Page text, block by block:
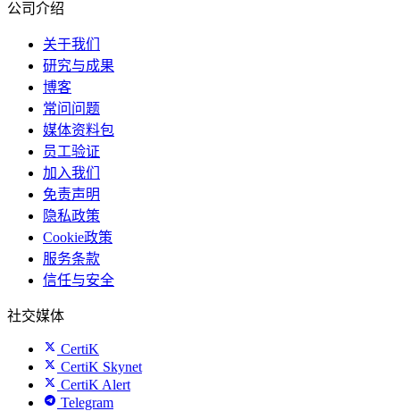
公司介绍
关于我们
研究与成果
博客
常问问题
媒体资料包
员工验证
加入我们
免责声明
隐私政策
Cookie政策
服务条款
信任与安全
社交媒体
CertiK
CertiK Skynet
CertiK Alert
Telegram